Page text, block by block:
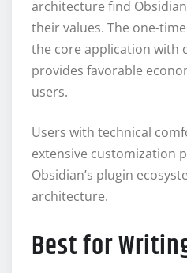
architecture find
their values. The one-
the core application with
provides favorable
users.
Users with technical
extensive customization
Obsidian’s plugin
architecture.
Best for